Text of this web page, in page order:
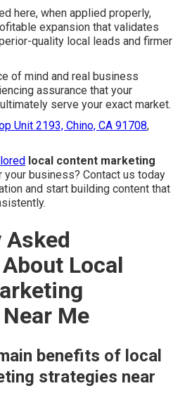
here, when applied properly,
expansion that validates
quality local leads and firmer
of mind and real business
assurance that your
serve your exact market.
Unit 2193, Chino, CA 91708,
local content marketing
your business? Contact us today
and start building content that
Asked
Local
Me
benefits of local
strategies near